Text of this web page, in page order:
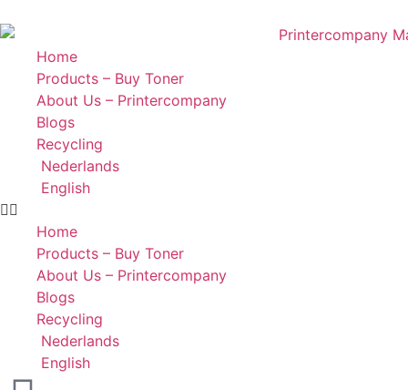
Home
Products – Buy Toner
About Us – Printercompany
Blogs
Recycling
Nederlands
English
Home
Products – Buy Toner
About Us – Printercompany
Blogs
Recycling
Nederlands
English